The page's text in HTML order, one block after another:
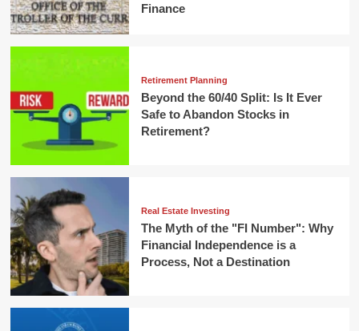
Finance
Retirement Planning
Beyond the 60/40 Split: Is It Ever
Safe to Abandon Stocks in
Retirement?
Real Estate Investing
The Myth of the "FI Number": Why
Financial Independence is a
Process, Not a Destination